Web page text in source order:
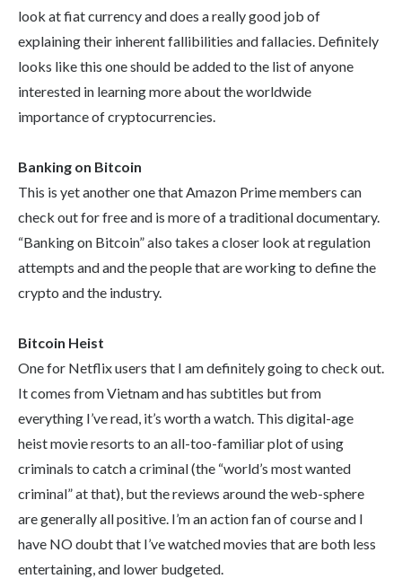
look at fiat currency and does a really good job of
explaining their inherent fallibilities and fallacies. Definitely
looks like this one should be added to the list of anyone
interested in learning more about the worldwide
importance of cryptocurrencies.
Banking on Bitcoin
This is yet another one that Amazon Prime members can
check out for free and is more of a traditional documentary.
“Banking on Bitcoin” also takes a closer look at regulation
attempts and and the people that are working to define the
crypto and the industry.
Bitcoin Heist
One for Netflix users that I am definitely going to check out.
It comes from Vietnam and has subtitles but from
everything I’ve read, it’s worth a watch. This digital-age
heist movie resorts to an all-too-familiar plot of using
criminals to catch a criminal (the “world’s most wanted
criminal” at that), but the reviews around the web-sphere
are generally all positive. I’m an action fan of course and I
have NO doubt that I’ve watched movies that are both less
entertaining, and lower budgeted.